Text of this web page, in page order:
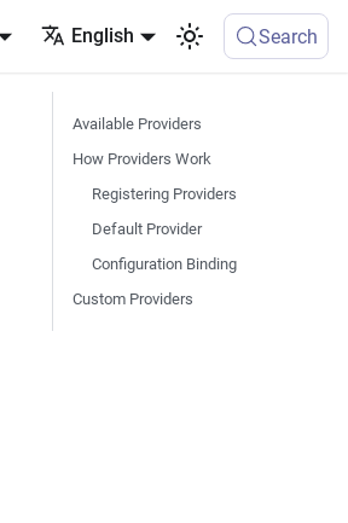
English Search
Available Providers
How Providers Work
Registering Providers
Default Provider
Configuration Binding
Custom Providers